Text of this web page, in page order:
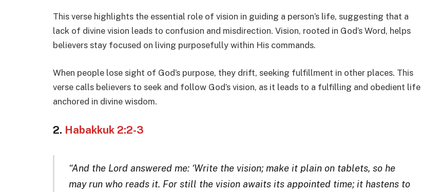
This verse highlights the essential role of vision in guiding a person’s life, suggesting that a
lack of divine vision leads to confusion and misdirection. Vision, rooted in God’s Word, helps
believers stay focused on living purposefully within His commands.
When people lose sight of God’s purpose, they drift, seeking fulfillment in other places. This
verse calls believers to seek and follow God’s vision, as it leads to a fulfilling and obedient life
anchored in divine wisdom.
2. Habakkuk 2:2-3
“And the Lord answered me: ‘Write the vision; make it plain on tablets, so he
may run who reads it. For still the vision awaits its appointed time; it hastens to